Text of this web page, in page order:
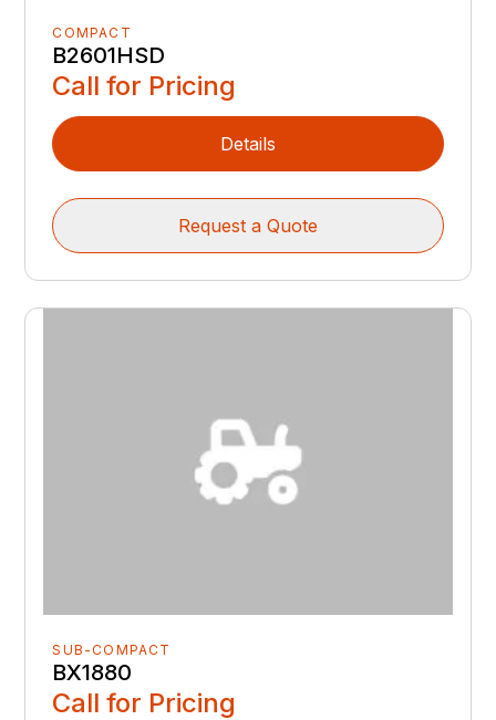
COMPACT
B2601HSD
Call for Pricing
Details
Request a Quote
SUB-COMPACT
BX1880
Call for Pricing